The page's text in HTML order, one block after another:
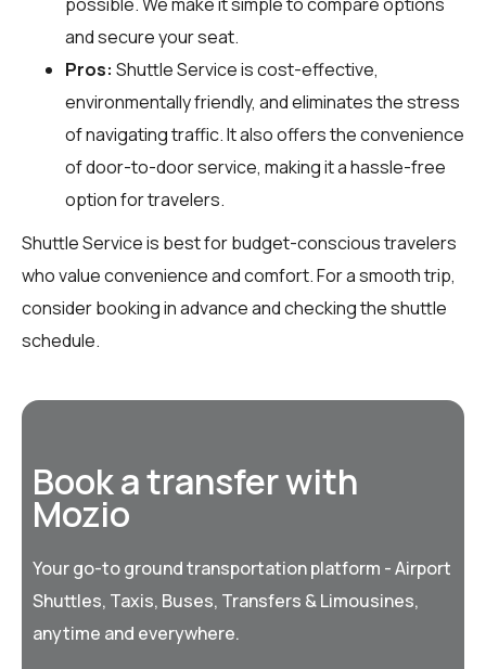
and secure your seat.
Pros: Shuttle Service is cost-effective,
environmentally friendly, and eliminates the stress
of navigating traffic. It also offers the convenience
of door-to-door service, making it a hassle-free
option for travelers.
Shuttle Service is best for budget-conscious travelers
who value convenience and comfort. For a smooth trip,
consider booking in advance and checking the shuttle
schedule.
Book a transfer with
Mozio
Your go-to ground transportation platform - Airport
Shuttles, Taxis, Buses, Transfers & Limousines,
anytime and everywhere.